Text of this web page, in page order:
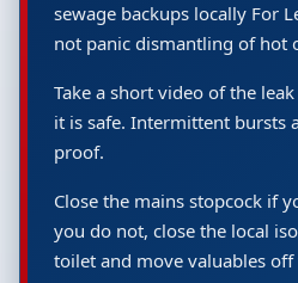
sewage backups locally For
not panic dismantling of hot
Take a short video of the
it is safe. Intermittent bursts
proof.
Close the mains stopcock if
you do not, close the local
toilet and move valuables